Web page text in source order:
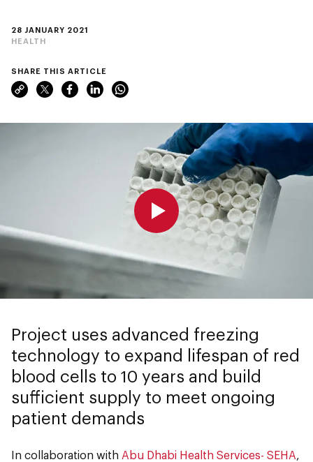
28 JANUARY 2021
HEALTH
Project uses advanced freezing
technology to expand lifespan of red
blood cells to 10 years and build
sufficient supply to meet ongoing
patient demands
SHARE THIS ARTICLE
In collaboration with Abu Dhabi Health Services- SEHA,